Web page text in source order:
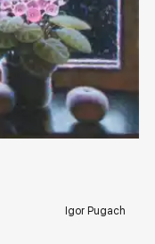
rakovgallery.com
Igor Pugach